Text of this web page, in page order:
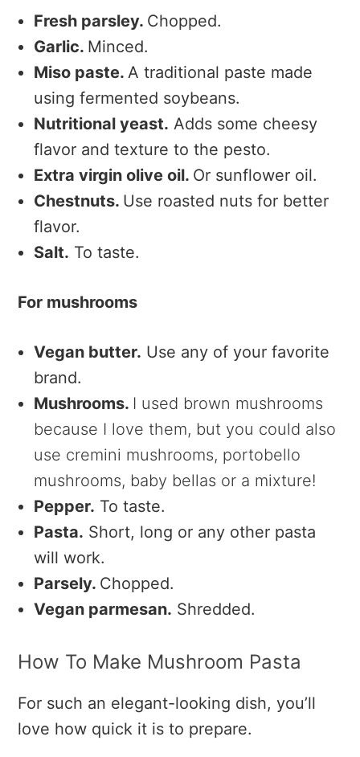
Fresh parsley. Chopped.
Garlic. Minced.
Miso paste.A traditional paste made
using fermented soybeans.
Nutritional yeast. Adds some cheesy
flavor and texture to the pesto.
Extra virgin olive oil. Or sunflower oil.
Chestnuts. Use roasted nuts for better
flavor.
Salt. To taste.
For mushrooms
Vegan butter. Use any of your favorite
brand.
Mushrooms. I used brown mushrooms
because I love them, but you could also
use cremini mushrooms, portobello
mushrooms, baby bellas or a mixture!
Pepper. To taste.
Pasta. Short, long or any other pasta
will work.
Parsely. Chopped.
Vegan parmesan. Shredded.
How To Make Mushroom Pasta
For such an elegant-looking dish, you’ll
love how quick it is to prepare.